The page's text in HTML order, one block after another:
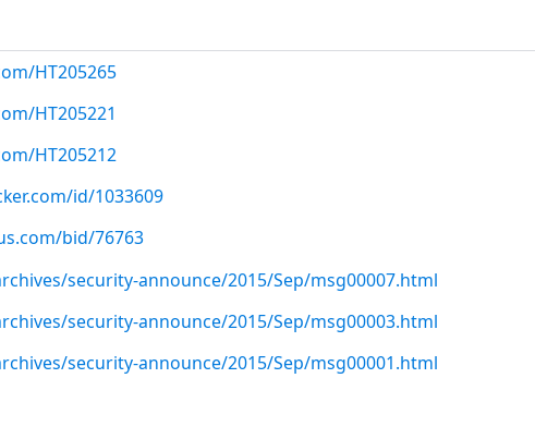
HT205265
HT205221
HT205212
id/1033609
bid/76763
security-announce/2015/Sep/msg00007.html
security-announce/2015/Sep/msg00003.html
security-announce/2015/Sep/msg00001.html